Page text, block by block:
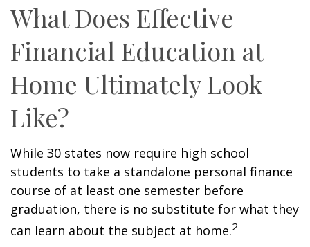
What Does Effective
Financial Education at
Home Ultimately Look
Like?
While 30 states now require high school
students to take a standalone personal finance
course of at least one semester before
graduation, there is no substitute for what they
can learn about the subject at home.2